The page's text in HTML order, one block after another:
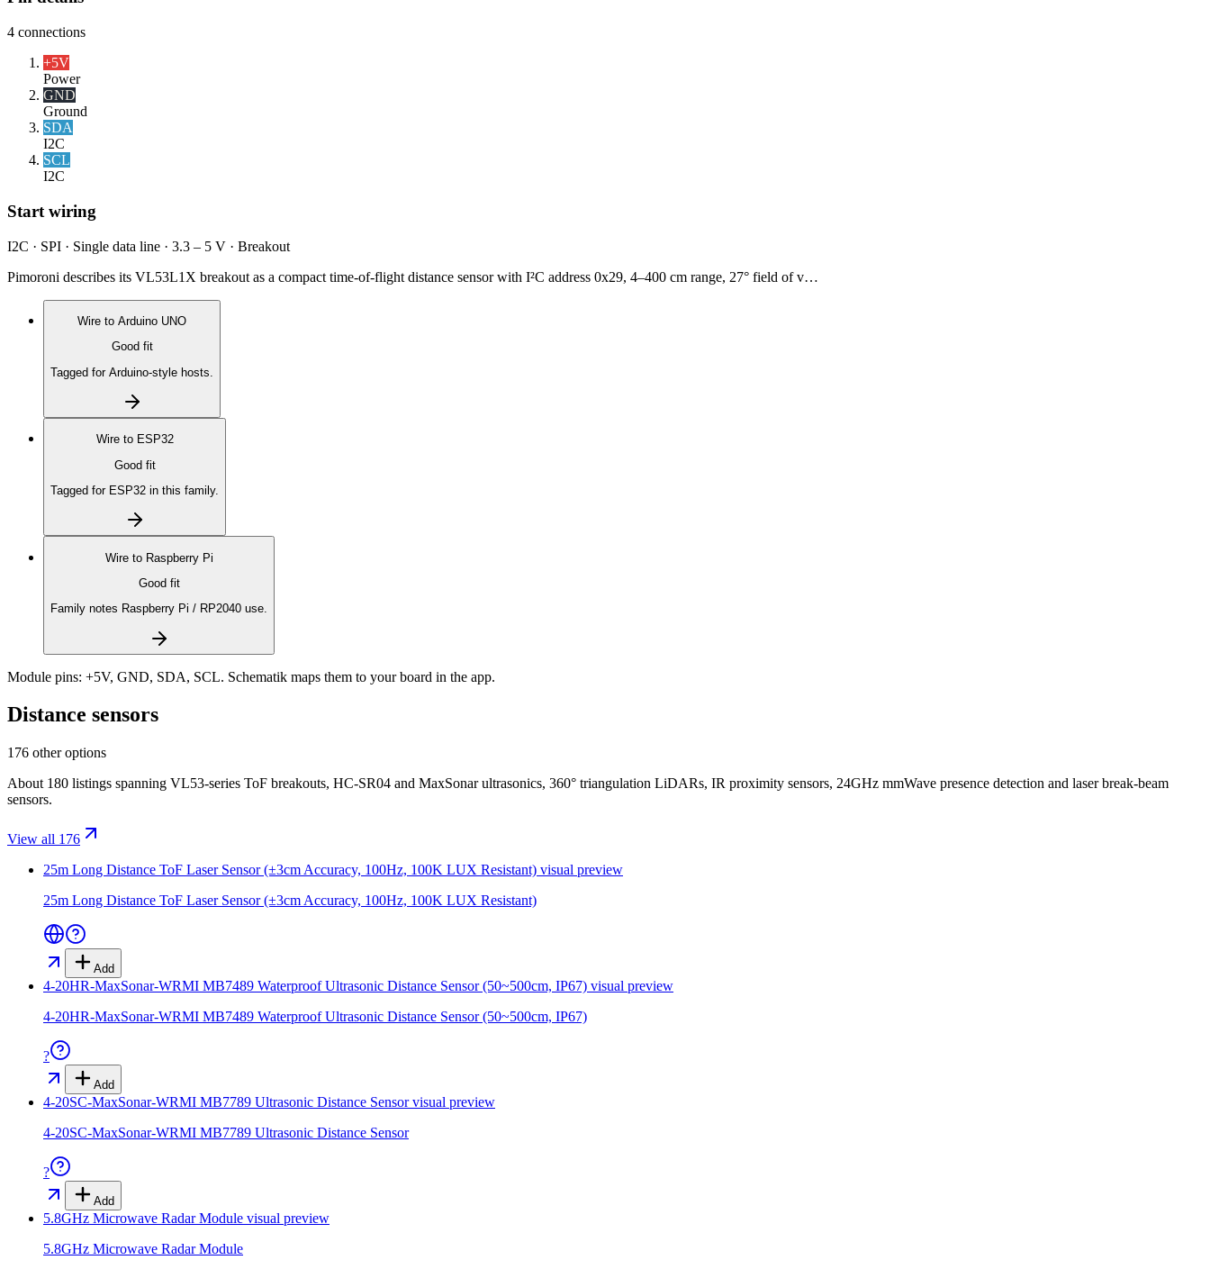
4 connections
+5V
Power
GND
Ground
SDA
I2C
SCL
I2C
Start wiring
I2C · SPI · Single data line · 3.3 – 5 V · Breakout
Pimoroni describes its VL53L1X breakout as a compact time-of-flight distance sensor with I²C address 0x29, 4–400 cm range, 27° field of v…
Wire to Arduino UNO
Good fit
Tagged for Arduino-style hosts.
Wire to ESP32
Good fit
Tagged for ESP32 in this family.
Wire to Raspberry Pi
Good fit
Family notes Raspberry Pi / RP2040 use.
Module pins: +5V, GND, SDA, SCL. Schematik maps them to your board in the app.
Distance sensors
176 other options
About 180 listings spanning VL53-series ToF breakouts, HC-SR04 and MaxSonar ultrasonics, 360° triangulation LiDARs, IR proximity sensors, 24GHz mmWave presence detection and laser break-beam
sensors.
View all 176
25m Long Distance ToF Laser Sensor (±3cm Accuracy, 100Hz, 100K LUX Resistant) visual preview
25m Long Distance ToF Laser Sensor (±3cm Accuracy, 100Hz, 100K LUX Resistant)
Add
4-20HR-MaxSonar-WRMI MB7489 Waterproof Ultrasonic Distance Sensor (50~500cm, IP67) visual preview
4-20HR-MaxSonar-WRMI MB7489 Waterproof Ultrasonic Distance Sensor (50~500cm, IP67)
?
Add
4-20SC-MaxSonar-WRMI MB7789 Ultrasonic Distance Sensorvisual preview
4-20SC-MaxSonar-WRMI MB7789 Ultrasonic Distance Sensor
?
Add
5.8GHz Microwave Radar Module visual preview
5.8GHz Microwave Radar Module